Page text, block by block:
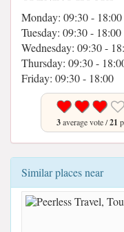
Monday: 09:30 - 18:00
Tuesday: 09:30 - 18:00
Wednesday: 09:30 -
Thursday: 09:30 -
Friday: 09:30 - 18:00
3average vote /21
Similar places near